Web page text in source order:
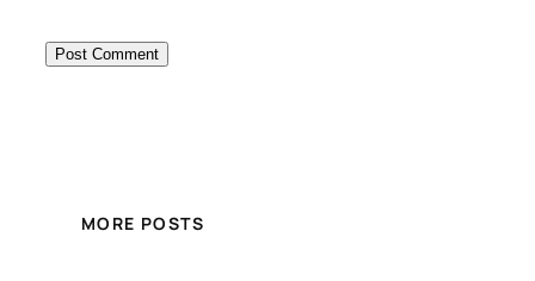
MORE POSTS